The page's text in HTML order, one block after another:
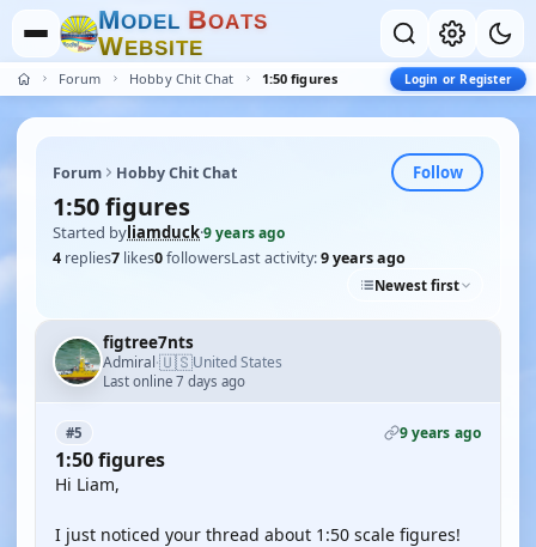
MODEL BOATS
WEBSITE
Forum Hobby Chit Chat 1:50 figures Login or Register
Forum Hobby Chit Chat Follow
1:50 figures
Started byliamduck·9 years ago
4 replies7 likes0followersLast activity:9 years ago
Newest first
figtree7nts
Admiral·🇺🇸United States
Last online 7 days ago
#5 9 years ago
1:50 figures
Hi Liam,
I just noticed your thread about 1:50 scale figures!